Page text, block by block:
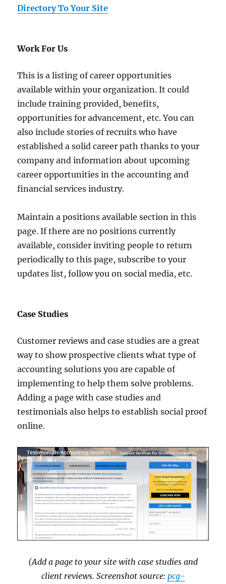
Directory To Your Site
Work For Us
This is a listing of career opportunities
available within your organization. It could
include training provided, benefits,
opportunities for advancement, etc. You can
also include stories of recruits who have
established a solid career path thanks to your
company and information about upcoming
career opportunities in the accounting and
financial services industry.
Maintain a positions available section in this
page. If there are no positions currently
available, consider inviting people to return
periodically to this page, subscribe to your
updates list, follow you on social media, etc.
Case Studies
Customer reviews and case studies are a great
way to show prospective clients what type of
accounting solutions you are capable of
implementing to help them solve problems.
Adding a page with case studies and
testimonials also helps to establish social proof
online.
(Add a page to your site with case studies and
client reviews. Screenshot source: pcg-